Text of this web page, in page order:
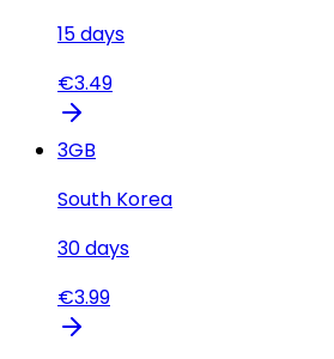
15days
€3.49
3GB
South Korea
30days
€3.99